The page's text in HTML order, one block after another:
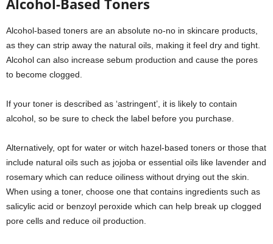
Alcohol-Based Toners
Alcohol-based toners are an absolute no-no in skincare products,
as they can strip away the natural oils, making it feel dry and tight.
Alcohol can also increase sebum production and cause the pores
to become clogged.
If your toner is described as ‘astringent’, it is likely to contain
alcohol, so be sure to check the label before you purchase.
Alternatively, opt for water or witch hazel-based toners or those that
include natural oils such as jojoba or essential oils like lavender and
rosemary which can reduce oiliness without drying out the skin.
When using a toner, choose one that contains ingredients such as
salicylic acid or benzoyl peroxide which can help break up clogged
pore cells and reduce oil production.